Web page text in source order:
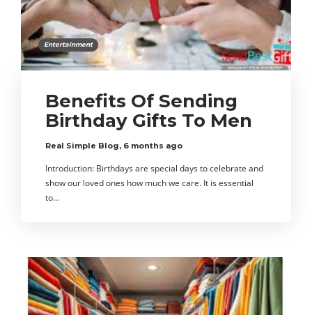
Entertainment
Benefits Of Sending
Birthday Gifts To Men
Real Simple Blog, 6 months ago
Introduction: Birthdays are special days to celebrate and
show our loved ones how much we care. It is essential
to…